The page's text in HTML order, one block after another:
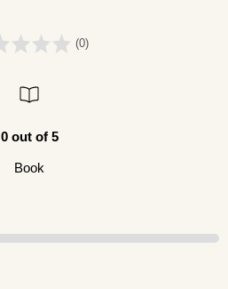
(0)
0 out of 5
Book